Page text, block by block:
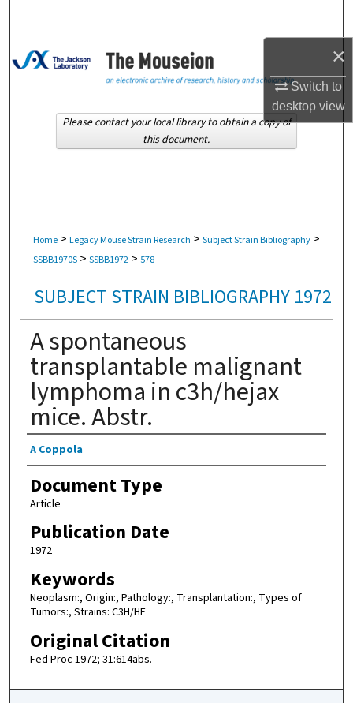
×
Switch to
desktopview
Browse Collections
About
Home > Legacy Mouse Strain Research > Subject Strain Bibliography >
SSBB1970S > SSBB1972 > 578
SUBJECT STRAIN BIBLIOGRAPHY 1972
A spontaneous
transplantable malignant
lymphoma in c3h/hejax
mice. Abstr.
Authors
A Coppola
Document Type
Article
Publication Date
1972
Keywords
Neoplasm:, Origin:, Pathology:, Transplantation:, Types of
Tumors:, Strains: C3H/HE
Original Citation
Fed Proc 1972; 31:614abs.
Please contact your local library to obtain a copy of
this document.